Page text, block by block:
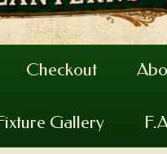
Checkout
Gallery